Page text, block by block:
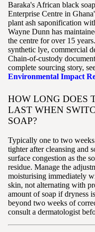
Baraka's African black
Enterprise Centre in
plant ash saponification
Wayne Dunn has
the centre for over 15
synthetic lye, commercial
Chain-of-custody
complete sourcing story,
Environmental Impact
HOW LONG DOES
LAST WHEN
SOAP?
Typically one to two
tighter after cleansing and
surface congestion as the
residue. Manage the
moisturising immediately
skin, not alternating with
amount of soap if dryness
beyond two weeks of
consult a dermatologist